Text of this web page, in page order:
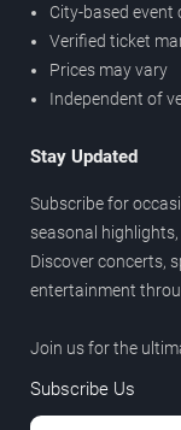
City-based event
Verified ticket
Prices may vary
Independent of
Stay Updated
Subscribe for
seasonal
Discover concerts,
entertainment
Join us for the
Subscribe Us